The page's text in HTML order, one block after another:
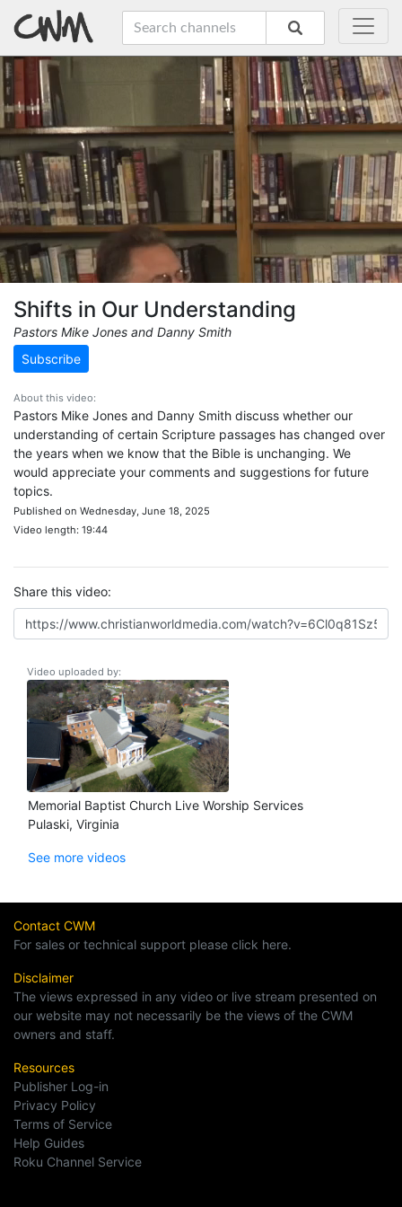
Shifts in Our Understanding
Pastors Mike Jones and Danny Smith
Subscribe
About this video:
Pastors Mike Jones and Danny Smith discuss whether our
understanding of certain Scripture passages has changed over
the years when we know that the Bible is unchanging. We
would appreciate your comments and suggestions for future
topics.
Published on Wednesday, June 18, 2025
Video length: 19:44
Share this video:
Video uploaded by:
Memorial Baptist Church Live Worship Services
Pulaski, Virginia
See more videos
Contact CWM
For sales or technical support please click here.
Disclaimer
The views expressed in any video or live stream presented on
our website may not necessarily be the views of the CWM
owners and staff.
Resources
Publisher Log-in
Privacy Policy
Terms of Service
Help Guides
Roku Channel Service